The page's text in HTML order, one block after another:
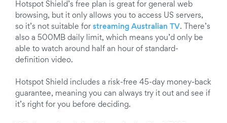
Hotspot Shield’s free plan is great for general web
browsing, but it only allows you to access US servers,
so it’s not suitable for streaming Australian TV. There’s
also a 500MB daily limit, which means you’d only be
able to watch around half an hour of standard-
definition video.
Hotspot Shield includes a risk-free 45-day money-back
guarantee, meaning you can always try it out and see if
it’s right for you before deciding.